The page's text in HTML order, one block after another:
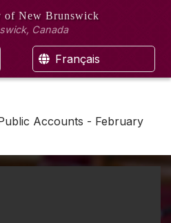
of New Brunswick
Canada
Français
Accounts - February